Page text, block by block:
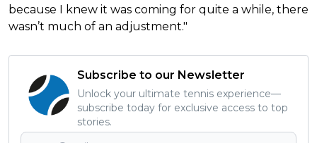
because I knew it was coming for quite a while, there
wasn’t much of an adjustment."
Subscribe to our Newsletter
Unlock your ultimate tennis experience—
subscribe today for exclusive access to top
stories.